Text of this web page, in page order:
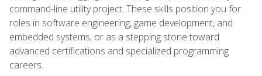
command-line utility project. These skills position you for
roles in software engineering, game development, and
embedded systems, or as a stepping stone toward
advanced certifications and specialized programming
careers.